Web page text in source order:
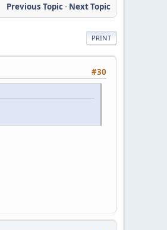
Previous Topic- Next Topic
PRINT
#30